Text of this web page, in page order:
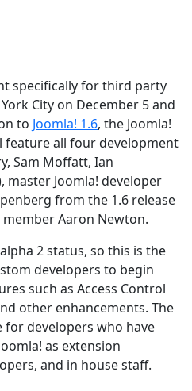
specifically for third party
City on December 5 and
to Joomla! 1.6, the Joomla!
feature all four development
Sam Moffatt, Ian
master Joomla! developer
from the 1.6 release
Aaron Newton.
2 status, so this is the
developers to begin
such as Access Control
other enhancements. The
developers who have
as extension
and in house staff.